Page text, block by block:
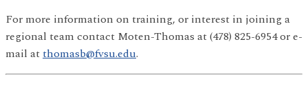
For more information on training, or interest in joining a
regional team contact Moten-Thomas at (478) 825-6954 or e-
mail atthomasb@fvsu.edu.